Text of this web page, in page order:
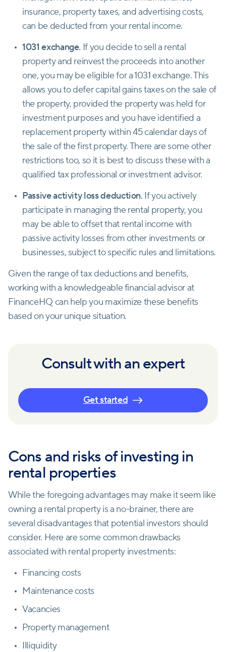
insurance, property taxes, and advertising costs,
can be deducted from your rental income.
1031 exchange. If you decide to sell a rental
property and reinvest the proceeds into another
one, you may be eligible for a 1031 exchange. This
allows you to defer capital gains taxes on the sale of
the property, provided the property was held for
investment purposes and you have identified a
replacement property within 45 calendar days of
the sale of the first property. There are some other
restrictions too, so it is best to discuss these with a
qualified tax professional or investment advisor.
Passive activity loss deduction. If you actively
participate in managing the rental property, you
may be able to offset that rental income with
passive activity losses from other investments or
businesses, subject to specific rules and limitations.
Given the range of tax deductions and benefits,
working with a knowledgeable financial advisor at
FinanceHQ can help you maximize these benefits
based on your unique situation.
Consult with an expert
Get started
Cons and risks of investing in
rental properties
While the foregoing advantages may make it seem like
owning a rental property is a no-brainer, there are
several disadvantages that potential investors should
consider. Here are some common drawbacks
associated with rental property investments:
Financing costs
Maintenance costs
Vacancies
Property management
Illiquidity